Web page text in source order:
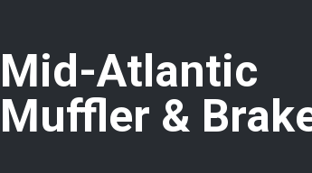
Mid-Atlantic
Muffler &